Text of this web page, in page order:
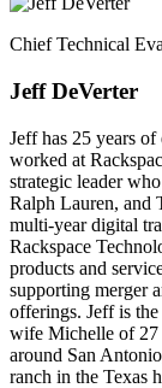
Chief Technical
Jeff DeVerter
Jeff has 25 years
worked at
strategic leader
Ralph Lauren, and
multi-year digital
Rackspace
products and
supporting merger
offerings. Jeff is
wife Michelle of 27
around San
ranch in the Texas